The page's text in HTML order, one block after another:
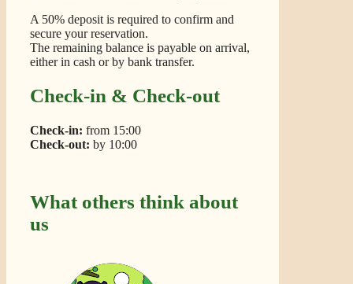
A 50% deposit is required to confirm and
secure your reservation.
The remaining balance is payable on arrival,
either in cash or by bank transfer.
Check-in & Check-out
Check-in: from 15:00
Check-out: by 10:00
What others think about
us